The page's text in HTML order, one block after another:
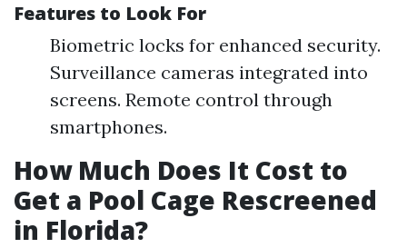
Features to Look For
Biometric locks for enhanced security.
Surveillance cameras integrated into
screens. Remote control through
smartphones.
How Much Does It Cost to
Get a Pool Cage Rescreened
in Florida?